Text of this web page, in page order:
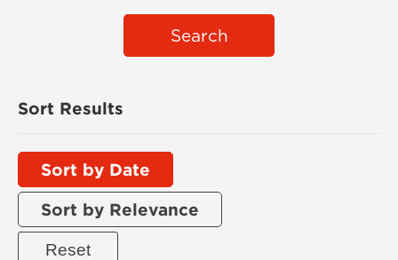
Search
Sort Results
Sort by Date
Sort by Relevance